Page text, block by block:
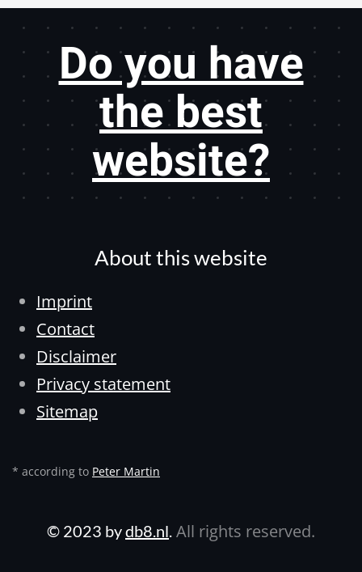
Do you have
the best
website?
About this website
Imprint
Contact
Disclaimer
Privacy statement
Sitemap
* according to Peter Martin
© 2023 bydb8.nl. All rights reserved.